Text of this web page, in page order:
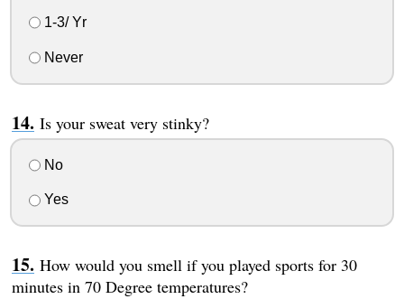
1-3/ Yr
Never
Is your sweat very stinky?
No
Yes
How would you smell if you played sports for 30
minutes in 70 Degree temperatures?